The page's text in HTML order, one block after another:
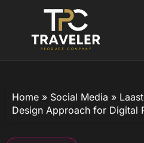
content
Home» Social Media »
Design Approach for Digital